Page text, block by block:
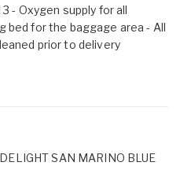
- Oxygen supply for all
bed for the baggage area - All
prior to delivery
SAN MARINO BLUE